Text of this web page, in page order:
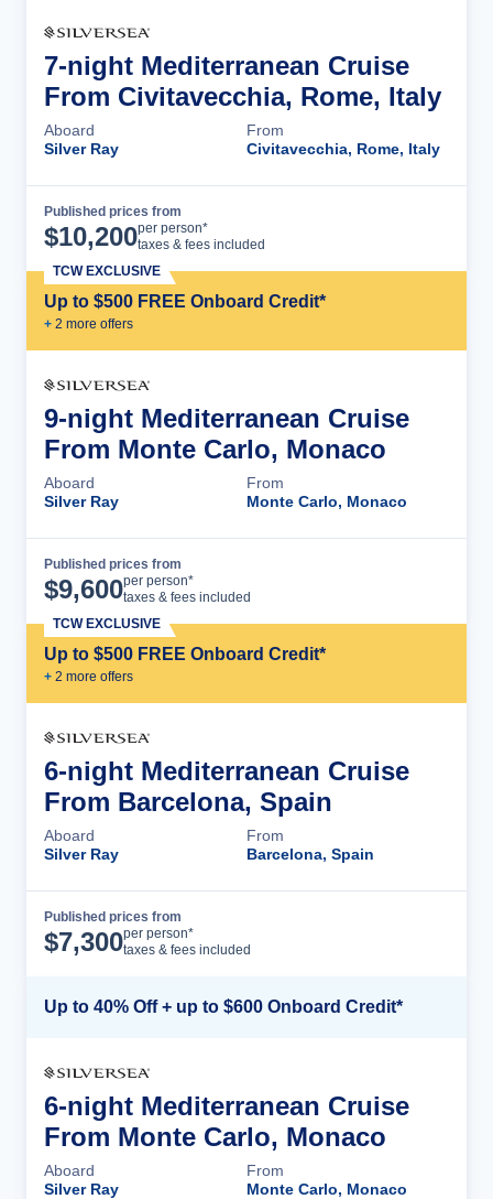
7-night Mediterranean Cruise
From Civitavecchia, Rome, Italy
Aboard
Silver Ray
From
Civitavecchia, Rome, Italy
Published prices from
$10,200per person*
taxes & fees included
Up to $500 FREE Onboard Credit*
+ 2 more offers
TCW EXCLUSIVE
9-night Mediterranean Cruise
From Monte Carlo, Monaco
Aboard
Silver Ray
From
Monte Carlo, Monaco
Published prices from
$9,600per person*
taxes & fees included
Up to $500 FREE Onboard Credit*
+ 2 more offers
TCW EXCLUSIVE
6-night Mediterranean Cruise
From Barcelona, Spain
Aboard
Silver Ray
From
Barcelona, Spain
Published prices from
$7,300per person*
taxes & fees included
Up to 40% Off + up to $600 Onboard Credit*
6-night Mediterranean Cruise
From Monte Carlo, Monaco
Aboard
Silver Ray
From
Monte Carlo, Monaco